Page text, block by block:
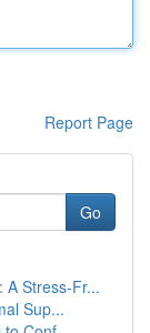
Report Page
Go
A Stress-Fr...
Sup...